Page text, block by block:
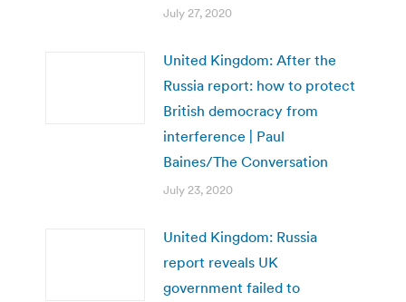
July 27, 2020
United Kingdom: After the
Russia report: how to protect
British democracy from
interference | Paul
Baines/The Conversation
July 23, 2020
United Kingdom: Russia
report reveals UK
government failed to